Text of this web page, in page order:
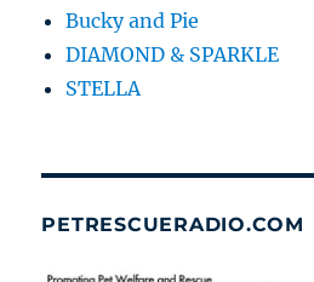
Bucky and Pie
DIAMOND & SPARKLE
STELLA
PETRESCUERADIO.COM